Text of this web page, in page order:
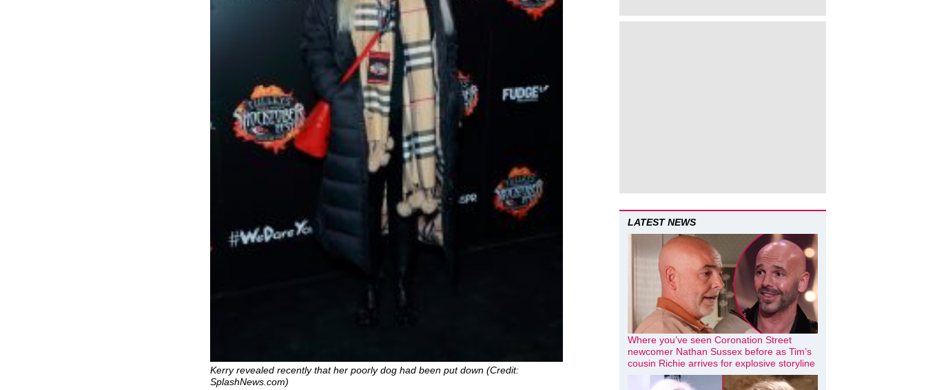
Kerry revealed recently that her poorly dog had been put down (Credit:
SplashNews.com)
LATEST NEWS
Where you’ve seen Coronation Street
newcomer Nathan Sussex before as Tim’s
cousin Richie arrives for explosive storyline